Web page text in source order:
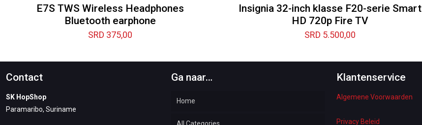
E7S TWS Wireless Headphones
Bluetooth earphone
SRD 375,00
Insignia 32-inch klasse F20-serie Smart
HD 720p Fire TV
SRD 5.500,00
Contact
SK HopShop
Paramaribo, Suriname
Ga naar…
Home
All Categories
Klantenservice
Algemene Voorwaarden
Privacy Beleid